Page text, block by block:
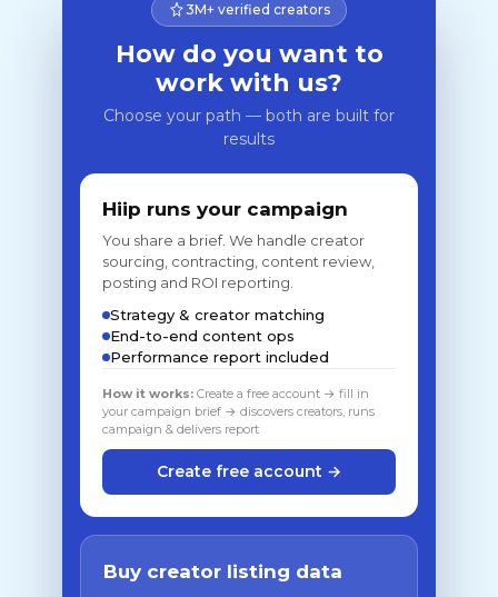
3M+ verified creators
How do you want to
work with us?
Choose your path — both are built for
results
Hiip runs your campaign
You share a brief. We handle creator
sourcing, contracting, content review,
posting and ROI reporting.
Strategy & creator matching
End-to-end content ops
Performance report included
How it works: Create a free account → fill in
your campaign brief → discovers creators, runs
campaign & delivers report
Create free account →
Buy creator listing data